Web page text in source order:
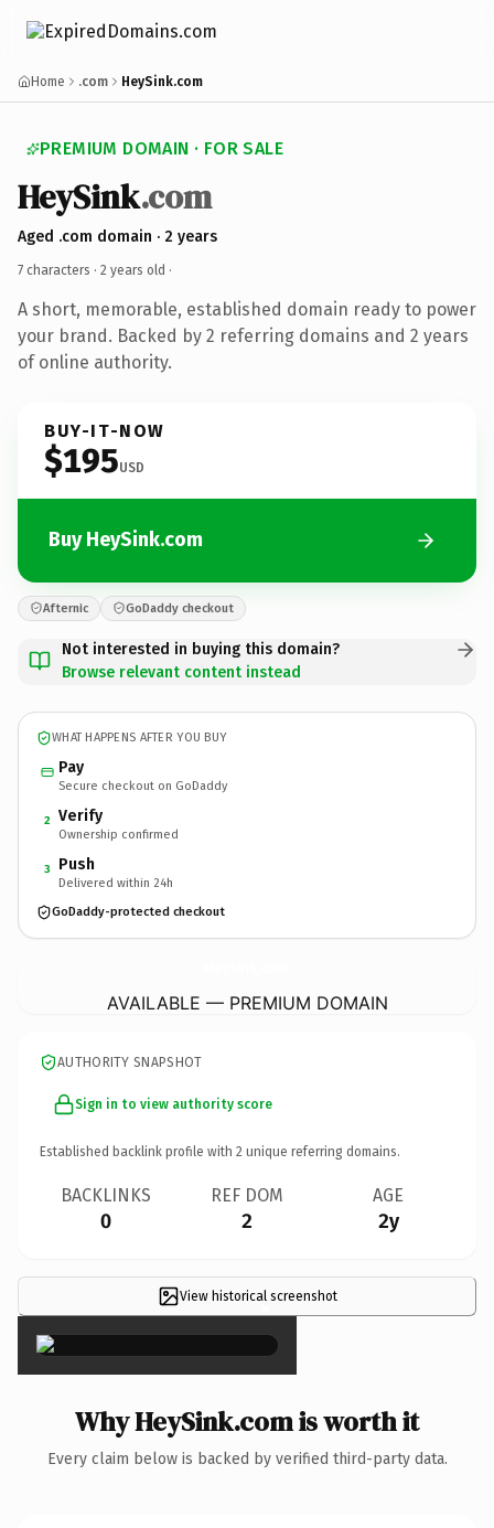
Home .com HeySink.com
PREMIUM DOMAIN · FOR SALE
HeySink.com
Aged .com domain · 2 years
7 characters · 2 years old ·
A short, memorable, established domain ready to power
your brand. Backed by 2 referring domains and 2 years
of online authority.
BUY-IT-NOW
$195USD
Buy HeySink.com
Afternic GoDaddy checkout
Not interested in buying this domain?
Browse relevant content instead
WHAT HAPPENS AFTER YOU BUY
Pay
Secure checkout on GoDaddy
2 Verify
Ownership confirmed
3 Push
Delivered within 24h
GoDaddy-protected checkout
AVAILABLE — PREMIUM DOMAIN
AUTHORITY SNAPSHOT
Sign in to view authority score
Established backlink profile with 2 unique referring domains.
BACKLINKS
0
REF DOM
2
AGE
2y
View historical screenshot
×
Why HeySink.com is worth it
Every claim below is backed by verified third-party data.